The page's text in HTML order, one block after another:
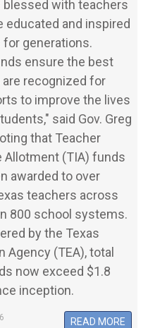
blessed with teachers
educated and inspired
generations.
ensure the best
recognized for
to improve the lives
said Gov. Greg
that Teacher
Allotment (TIA) funds
awarded to over
teachers across
800 school systems.
by the Texas
Agency (TEA), total
now exceed $1.8
inception.
READ MORE